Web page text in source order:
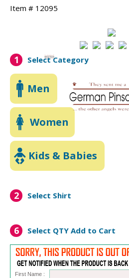
Item # 12095
1 Select Category
Men
Women
Kids & Babies
2 Select Shirt
6 Select QTY Add to Cart
First Name :